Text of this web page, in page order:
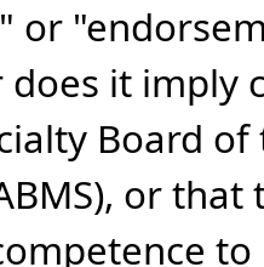
or
does it imply
Board
or